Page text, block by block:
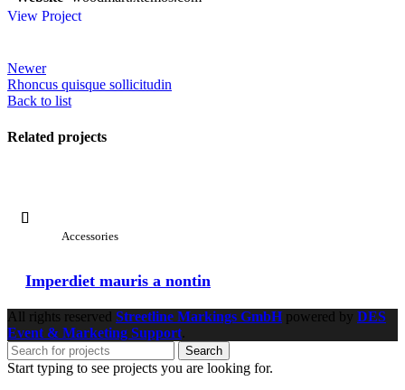
View Project
Newer
Rhoncus quisque sollicitudin
Back to list
Related projects
Accessories
Imperdiet mauris a nontin
All rights reserved Streetline Markings GmbH powered by DES
Event & Marketing Support
Search
Start typing to see projects you are looking for.